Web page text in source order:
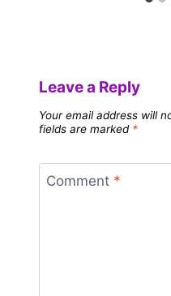
Leave a Reply
Your email address will
fields are marked *
Comment *